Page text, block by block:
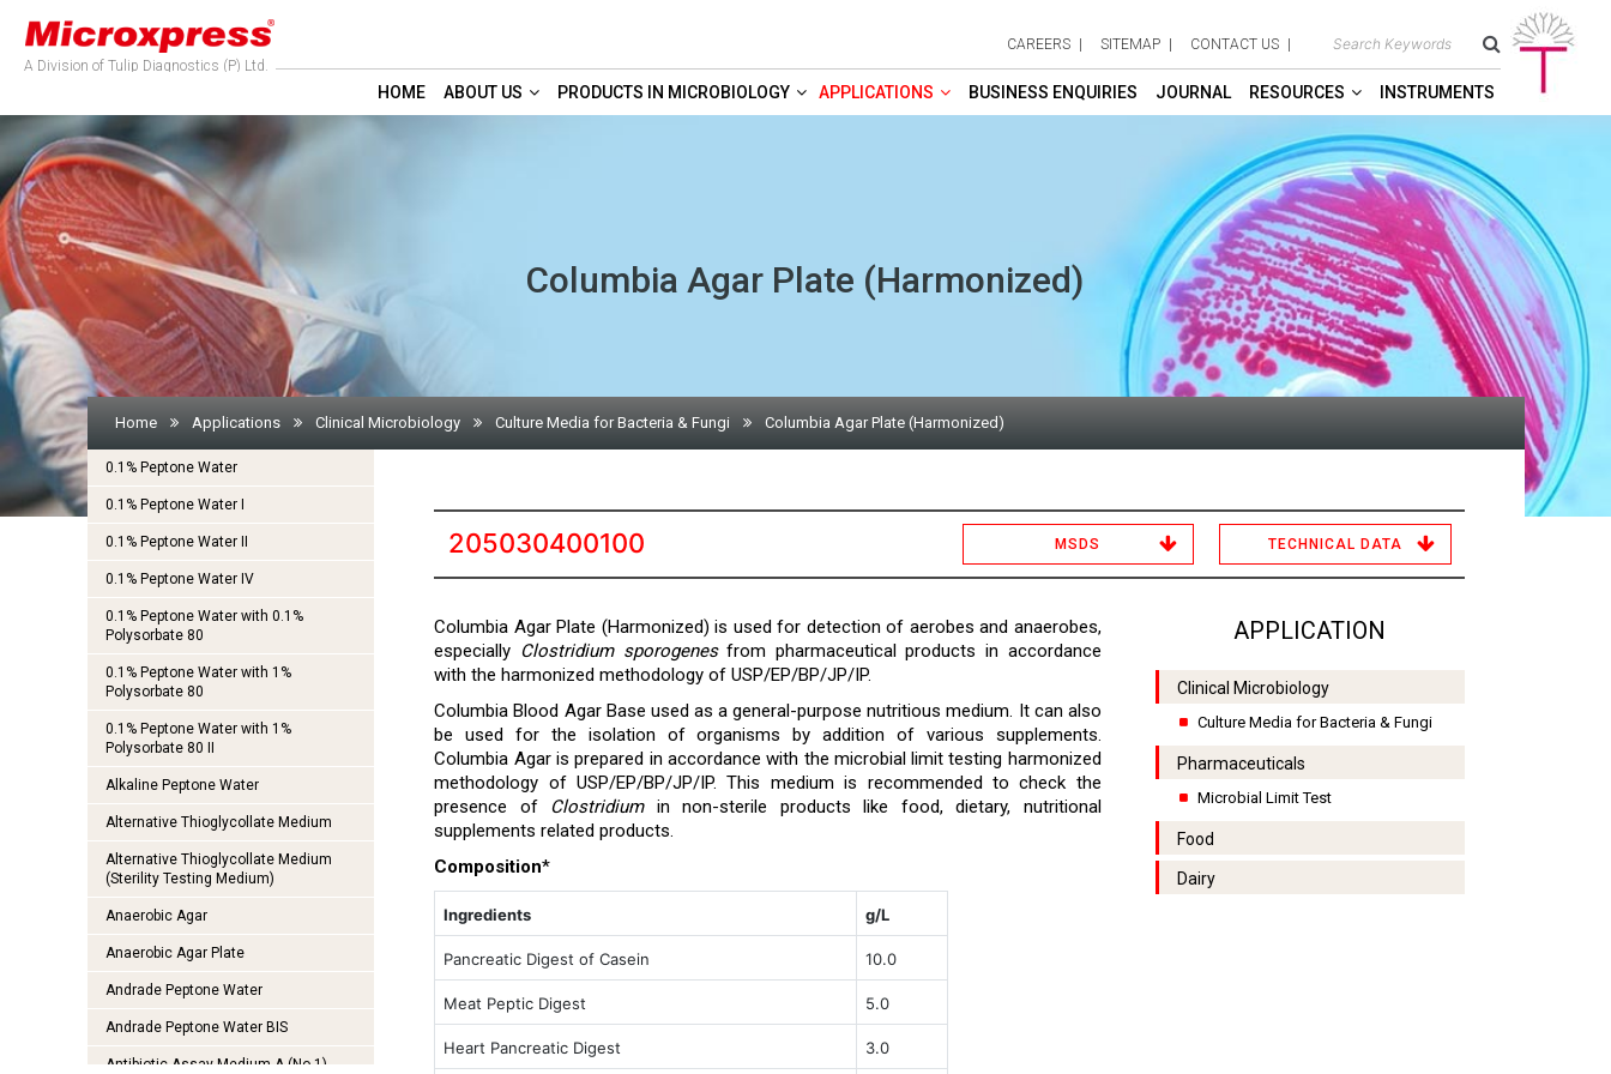
A Division of Tulip Diagnostics (P) Ltd.
CAREERS SITEMAP CONTACT US
HOME ABOUT US PRODUCTS IN MICROBIOLOGY APPLICATIONS BUSINESS ENQUIRIES JOURNAL RESOURCES INSTRUMENTS
Columbia Agar Plate (Harmonized)
Home Applications Clinical Microbiology Culture Media for Bacteria & Fungi Columbia Agar Plate (Harmonized)
205030400100 MSDS TECHNICAL DATA
APPLICATION
Clinical Microbiology
Culture Media for Bacteria & Fungi
Pharmaceuticals
Microbial Limit Test
Food
Dairy
Columbia Agar Plate (Harmonized) is used for detection of aerobes and anaerobes,
especially Clostridium sporogenesfrom pharmaceutical products in accordance
with the harmonized methodology of USP/EP/BP/JP/IP.
Columbia Blood Agar Base used as a general-purpose nutritious medium. It can also
be used for the isolation of organisms by addition of various supplements.
Columbia Agar is prepared in accordance with the microbial limit testing harmonized
methodology of USP/EP/BP/JP/IP. This medium is recommended to check the
presence of Clostridiumin non-sterile products like food, dietary, nutritional
supplements related products.
Composition*
Ingredients g/L
Pancreatic Digest of Casein 10.0
Meat Peptic Digest 5.0
Heart Pancreatic Digest 3.0
0.1% Peptone Water
0.1% Peptone Water I
0.1% Peptone Water II
0.1% Peptone Water IV
0.1% Peptone Water with 0.1%
Polysorbate 80
0.1% Peptone Water with 1%
Polysorbate 80
0.1% Peptone Water with 1%
Polysorbate 80 II
Alkaline Peptone Water
Alternative Thioglycollate Medium
Alternative Thioglycollate Medium
(Sterility Testing Medium)
Anaerobic Agar
Anaerobic Agar Plate
Andrade Peptone Water
Andrade Peptone Water BIS
Antibiotic Assay Medium A (No.1)